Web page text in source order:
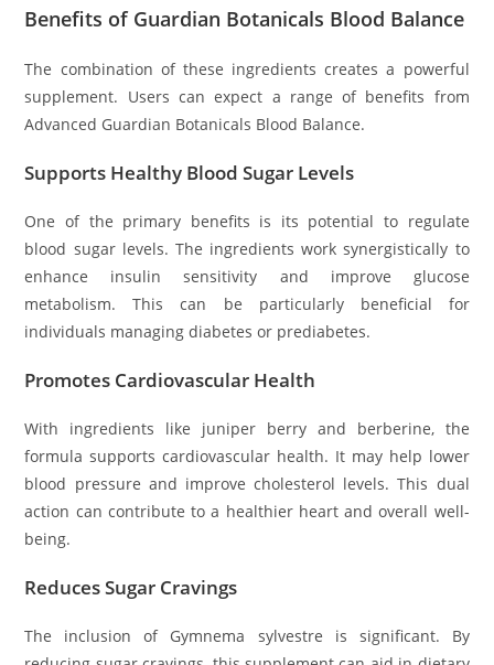
Benefits of Guardian Botanicals Blood Balance
The combination of these ingredients creates a powerful
supplement. Users can expect a range of benefits from
Advanced Guardian Botanicals Blood Balance.
Supports Healthy Blood Sugar Levels
One of the primary benefits is its potential to regulate
blood sugar levels. The ingredients work synergistically to
enhance insulin sensitivity and improve glucose
metabolism. This can be particularly beneficial for
individuals managing diabetes or prediabetes.
Promotes Cardiovascular Health
With ingredients like juniper berry and berberine, the
formula supports cardiovascular health. It may help lower
blood pressure and improve cholesterol levels. This dual
action can contribute to a healthier heart and overall well-
being.
Reduces Sugar Cravings
The inclusion of Gymnema sylvestre is significant. By